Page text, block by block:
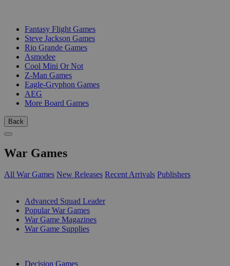
Fantasy Flight Games
Steve Jackson Games
Rio Grande Games
Asmodee
Cool Mini Or Not
Z-Man Games
Eagle-Gryphon Games
AEG
More Board Games
Back
War Games
All War Games New Releases Recent Arrivals Publishers
Advanced Squad Leader
Popular War Games
War Game Magazines
War Game Supplies
Decision Games